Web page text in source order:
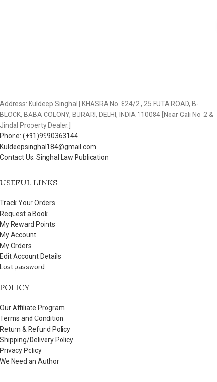
Address: Kuldeep Singhal | KHASRA No. 824/2 , 25 FUTA ROAD, B-
BLOCK, BABA COLONY, BURARI, DELHI, INDIA 110084 [Near Gali No. 2 &
Jindal Property Dealer.]
Phone: (+91)9990363144
Kuldeepsinghal184@gmail.com
Contact Us: Singhal Law Publication
USEFUL LINKS
Track Your Orders
Request a Book
My Reward Points
My Account
My Orders
Edit Account Details
Lost password
POLICY
Our Affiliate Program
Terms and Condition
Return & Refund Policy
Shipping/Delivery Policy
Privacy Policy
We Need an Author